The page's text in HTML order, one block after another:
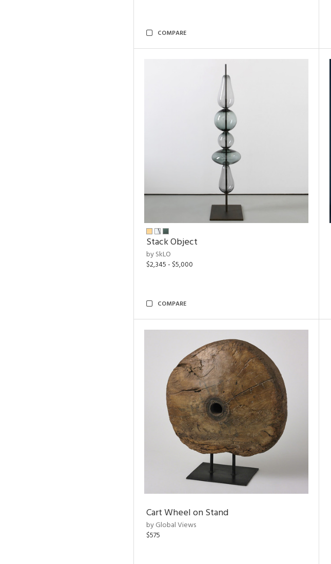
COMPARE
Stack Object
by SkLO
$2,345 - $5,000
COMPARE
Cart Wheel on Stand
by Global Views
$575